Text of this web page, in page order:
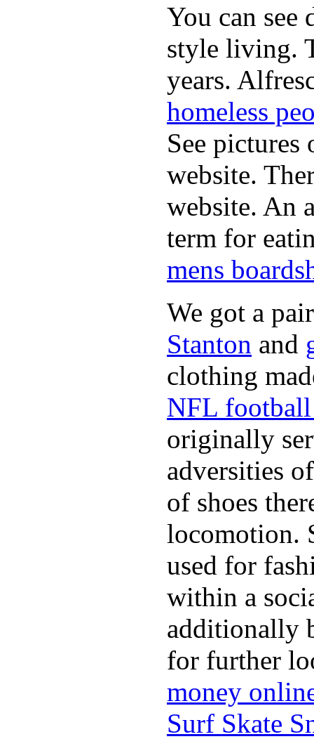
You can
style living.
years.
homeless
See
website.
website. An
term for
mens
We got a
Stanton and
clothing
NFL football
originally
adversities
of shoes
locomotion.
used for
within a
additionally
for further
money
Surf Skate